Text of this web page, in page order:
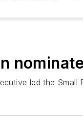
led the Small